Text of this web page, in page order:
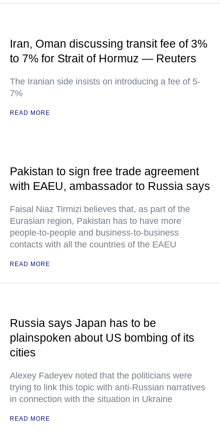
Iran, Oman discussing transit fee of 3%
to 7% for Strait of Hormuz — Reuters
The Iranian side insists on introducing a fee of 5-
7%
READ MORE
Pakistan to sign free trade agreement
with EAEU, ambassador to Russia says
Faisal Niaz Tirmizi believes that, as part of the
Eurasian region, Pakistan has to have more
people-to-people and business-to-business
contacts with all the countries of the EAEU
READ MORE
Russia says Japan has to be
plainspoken about US bombing of its
cities
Alexey Fadeyev noted that the politicians were
trying to link this topic with anti-Russian narratives
in connection with the situation in Ukraine
READ MORE